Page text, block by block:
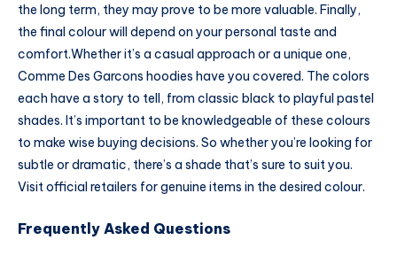
the long term, they may prove to be more valuable. Finally,
the final colour will depend on your personal taste and
comfort.Whether it’s a casual approach or a unique one,
Comme Des Garcons hoodies have you covered. The colors
each have a story to tell, from classic black to playful pastel
shades. It’s important to be knowledgeable of these colours
to make wise buying decisions. So whether you’re looking for
subtle or dramatic, there’s a shade that’s sure to suit you.
Visit official retailers for genuine items in the desired colour.
Frequently Asked Questions